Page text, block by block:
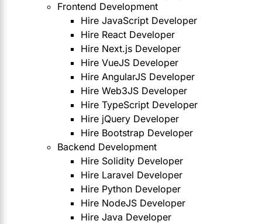
Frontend Development
Hire JavaScript Developer
Hire React Developer
Hire Next.js Developer
Hire VueJS Developer
Hire AngularJS Developer
Hire Web3JS Developer
Hire TypeScript Developer
Hire jQuery Developer
Hire Bootstrap Developer
Backend Development
Hire Solidity Developer
Hire Laravel Developer
Hire Python Developer
Hire NodeJS Developer
Hire Java Developer